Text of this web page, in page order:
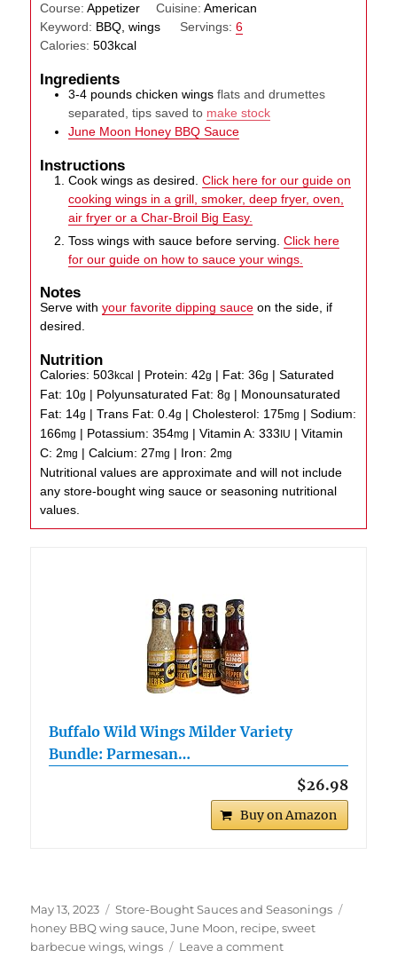
Course:Appetizer Cuisine: American
Keyword: BBQ, wings Servings: 6
Calories:503kcal
Ingredients
3-4 pounds chicken wings flats and drumettes
separated, tips saved to make stock
June Moon Honey BBQ Sauce
Instructions
Cook wings as desired.Click here for our guide on
cooking wings in a grill, smoker, deep fryer, oven,
air fryer or a Char-Broil Big Easy.
Toss wings with sauce before serving.Click here
for our guide on how to sauce your wings.
Notes
Serve withyour favorite dipping sauce on the side, if
desired.
Nutrition
Calories:503kcal | Protein:42g | Fat:36g |Saturated
Fat: 10g | Polyunsaturated Fat:8g | Monounsaturated
Fat: 14g |Trans Fat:0.4g |Cholesterol: 175mg |Sodium:
166mg | Potassium:354mg |Vitamin A:333 IU |Vitamin
C: 2mg |Calcium: 27mg | Iron: 2mg
Nutritional values are approximate and will not include
any store-bought wing sauce or seasoning nutritional
values.
Buffalo Wild Wings Milder Variety
Bundle: Parmesan…
$26.98
Buy on Amazon
Posted
on
May 13, 2023 Categories
Store-Bought Sauces and Seasonings
honey BBQ wing sauce,June Moon, recipe,sweet
barbecue wings,wings Leave a commenton